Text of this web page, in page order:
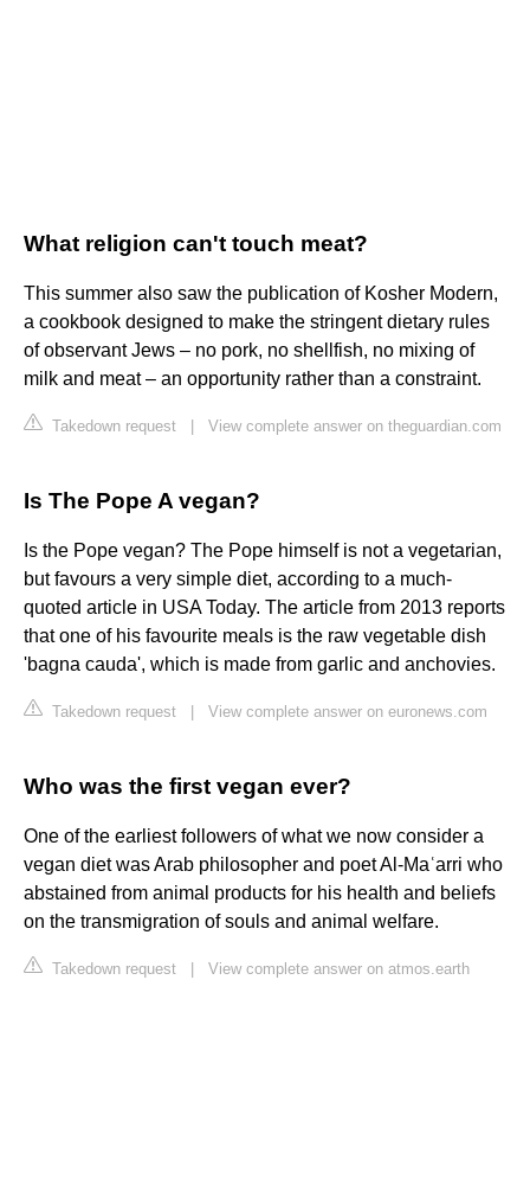
What religion can't touch meat?
This summer also saw the publication of Kosher Modern,
a cookbook designed to make the stringent dietary rules
of observant Jews – no pork, no shellfish, no mixing of
milk and meat – an opportunity rather than a constraint.
Takedown request View complete answer on theguardian.com
Is The Pope A vegan?
Is the Pope vegan? The Pope himself is not a vegetarian,
but favours a very simple diet, according to a much-
quoted article in USA Today. The article from 2013 reports
that one of his favourite meals is the raw vegetable dish
'bagna cauda', which is made from garlic and anchovies.
Takedown request View complete answer on euronews.com
Who was the first vegan ever?
One of the earliest followers of what we now consider a
vegan diet was Arab philosopher and poet Al-Maʿarri who
abstained from animal products for his health and beliefs
on the transmigration of souls and animal welfare.
Takedown request View complete answer on atmos.earth